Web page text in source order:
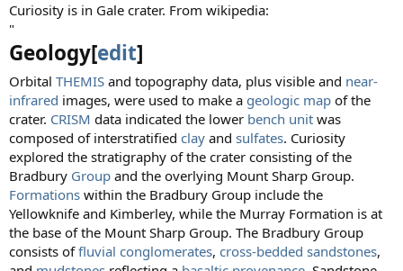
Curiosity is in Gale crater. From wikipedia:
"
Geology[edit]
Orbital THEMIS and topography data, plus visible and near-
infrared images, were used to make a geologic map of the
crater. CRISM data indicated the lower bench unit was
composed of interstratified clay and sulfates. Curiosity
explored the stratigraphy of the crater consisting of the
Bradbury Group and the overlying Mount Sharp Group.
Formations within the Bradbury Group include the
Yellowknife and Kimberley, while the Murray Formation is at
the base of the Mount Sharp Group. The Bradbury Group
consists offluvial conglomerates, cross-bedded sandstones,